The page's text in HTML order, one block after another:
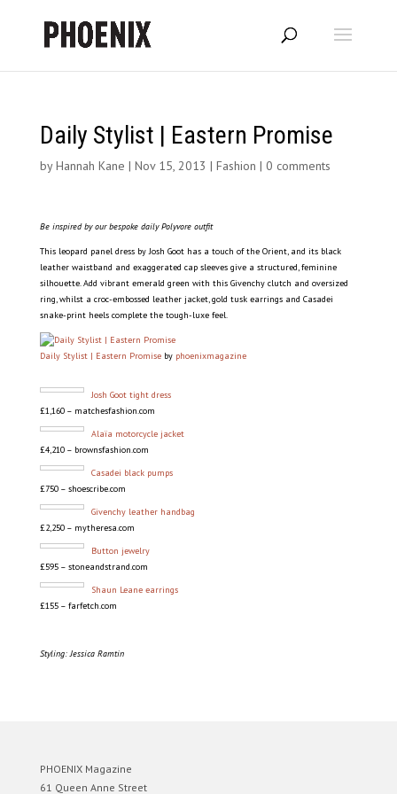
Daily Stylist | Eastern Promise
byHannah Kane | Nov 15, 2013 | Fashion | 0 comments
Be inspired by our bespoke daily Polyvore outfit
This leopard panel dress by Josh Goot has a touch of the Orient, and its black
leather waistband and exaggerated cap sleeves give a structured, feminine
silhouette. Add vibrant emerald green with this Givenchy clutch and oversized
ring, whilst a croc-embossed leather jacket, gold tusk earrings and Casadei
snake-print heels complete the tough-luxe feel.
Daily Stylist | Eastern Promiseby phoenixmagazine
Josh Goot tight dress
£1,160 – matchesfashion.com
Alaïa motorcycle jacket
£4,210 – brownsfashion.com
Casadei black pumps
£750 – shoescribe.com
Givenchy leather handbag
£2,250 – mytheresa.com
Button jewelry
£595 – stoneandstrand.com
Shaun Leane earrings
£155 – farfetch.com
Styling: Jessica Ramtin
PHOENIX Magazine
61 Queen Anne Street